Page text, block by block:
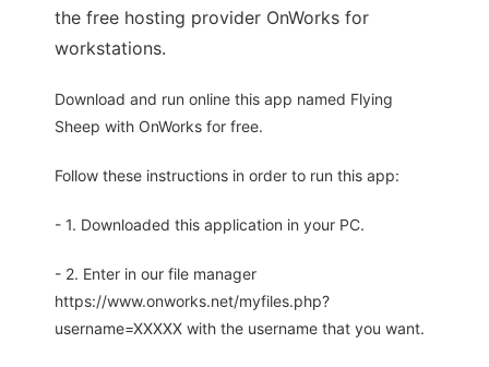
the free hosting provider OnWorks for
workstations.
Download and run online this app named Flying
Sheep with OnWorks for free.
Follow these instructions in order to run this app:
- 1. Downloaded this application in your PC.
- 2. Enter in our file manager
https://www.onworks.net/myfiles.php?
username=XXXXX with the username that you want.